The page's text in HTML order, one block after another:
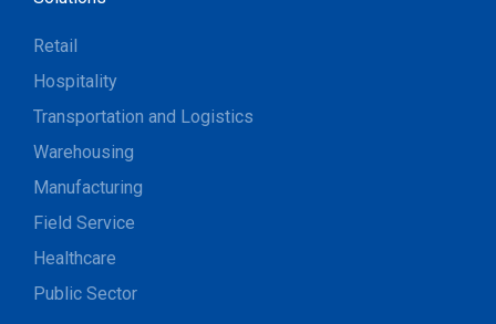
Retail
Hospitality
Transportation and Logistics
Warehousing
Manufacturing
Field Service
Healthcare
Public Sector